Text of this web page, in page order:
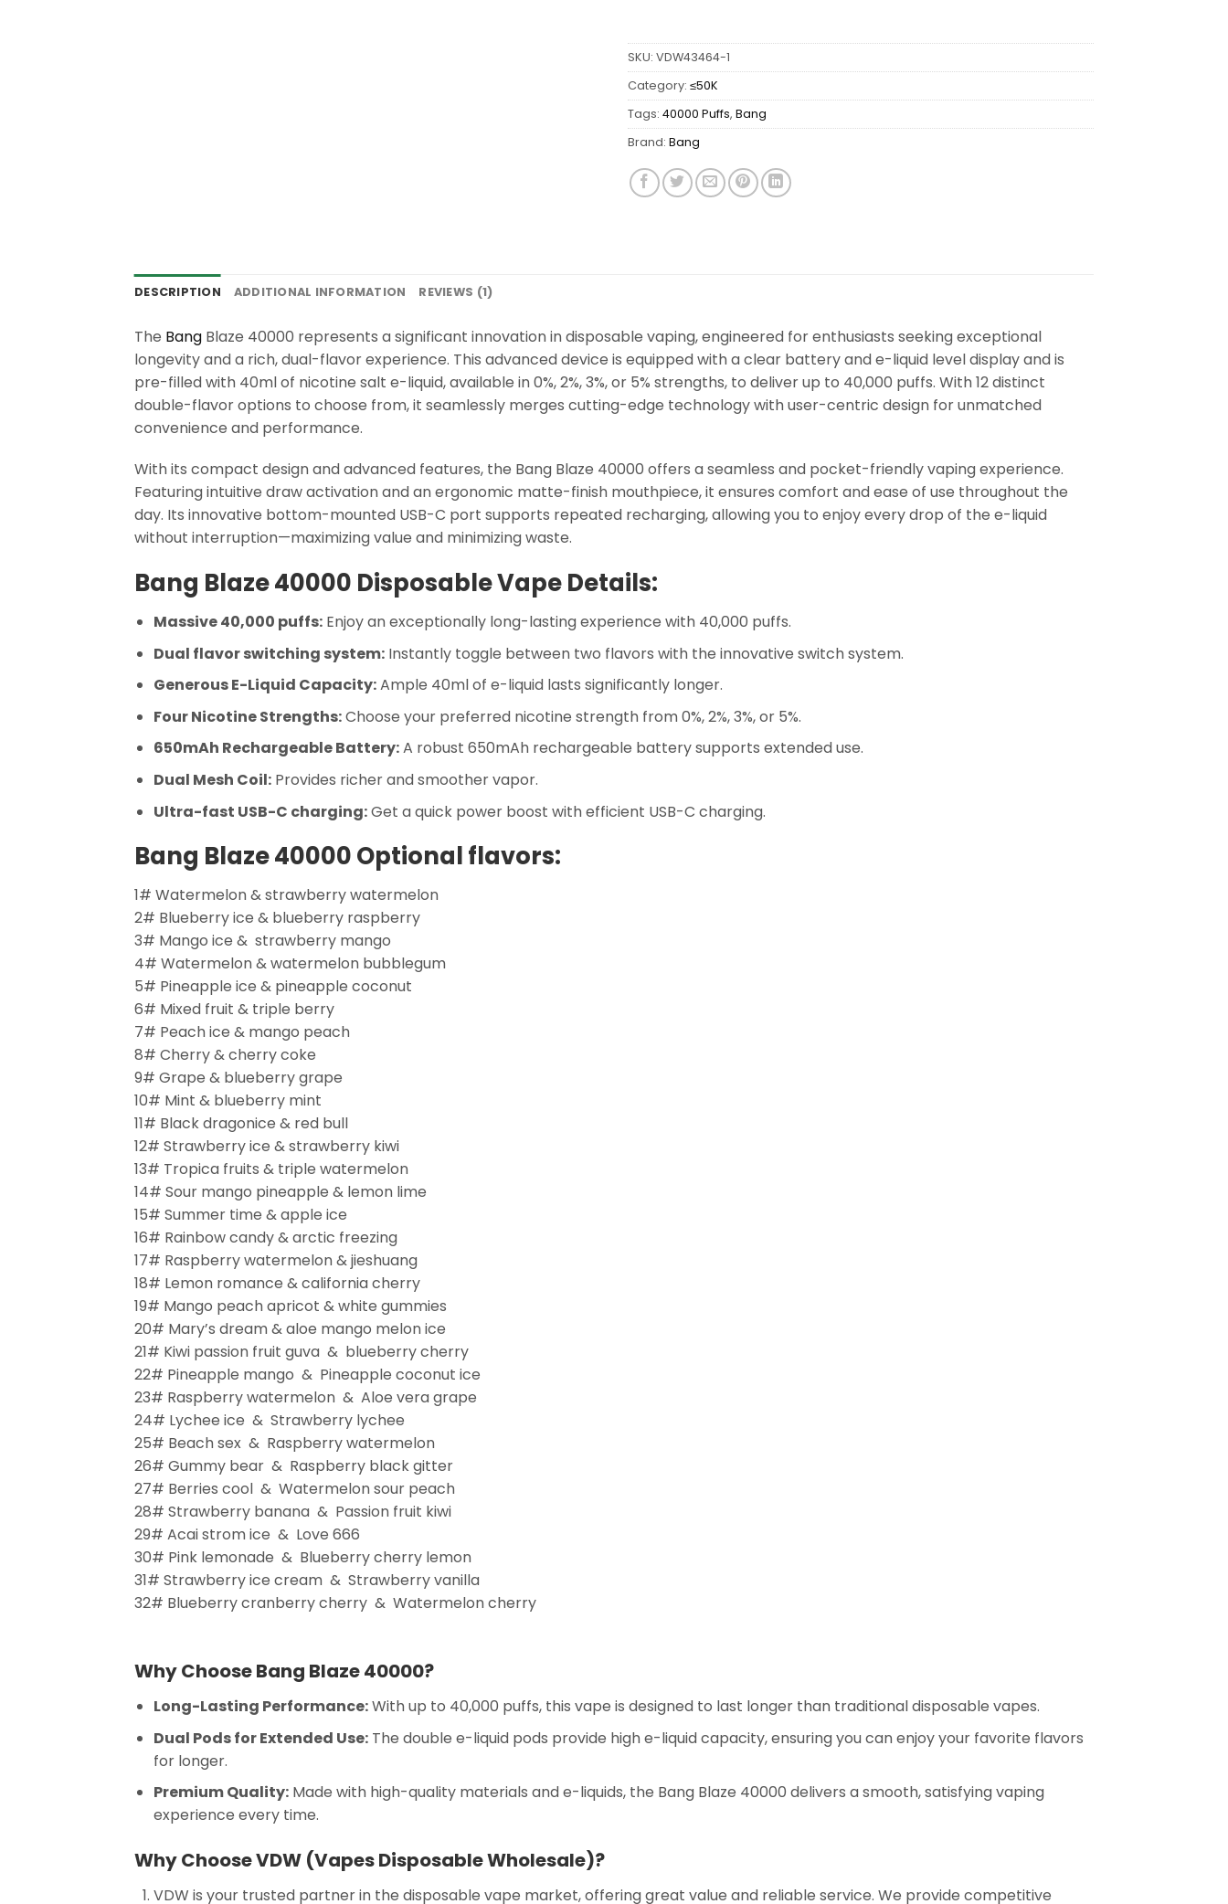
SKU: VDW43464-1
Category: ≤50K
Tags: 40000 Puffs, Bang
Brand: Bang
DESCRIPTION ADDITIONAL INFORMATION REVIEWS (1)
The Bang Blaze 40000 represents a significant innovation in disposable vaping, engineered for enthusiasts seeking exceptional
longevity and a rich, dual-flavor experience. This advanced device is equipped with a clear battery and e-liquid level display and is
pre-filled with 40ml of nicotine salt e-liquid, available in 0%, 2%, 3%, or 5% strengths, to deliver up to 40,000 puffs. With 12 distinct
double-flavor options to choose from, it seamlessly merges cutting-edge technology with user-centric design for unmatched
convenience and performance.
With its compact design and advanced features, the Bang Blaze 40000 offers a seamless and pocket-friendly vaping experience.
Featuring intuitive draw activation and an ergonomic matte-finish mouthpiece, it ensures comfort and ease of use throughout the
day. Its innovative bottom-mounted USB-C port supports repeated recharging, allowing you to enjoy every drop of the e-liquid
without interruption—maximizing value and minimizing waste.
Bang Blaze 40000 Disposable Vape Details:
Massive 40,000 puffs:Enjoy an exceptionally long-lasting experience with 40,000 puffs.
Dual flavor switching system:Instantly toggle between two flavors with the innovative switch system.
Generous E-Liquid Capacity:Ample 40ml of e-liquid lasts significantly longer.
Four Nicotine Strengths:Choose your preferred nicotine strength from 0%, 2%, 3%, or 5%.
650mAh Rechargeable Battery:A robust 650mAh rechargeable battery supports extended use.
Dual Mesh Coil:Provides richer and smoother vapor.
Ultra-fast USB-C charging:Get a quick power boost with efficient USB-C charging.
Bang Blaze 40000 Optional flavors:
1# Watermelon & strawberry watermelon
2# Blueberry ice & blueberry raspberry
3# Mango ice & strawberry mango
4# Watermelon & watermelon bubblegum
5# Pineapple ice & pineapple coconut
6# Mixed fruit & triple berry
7# Peach ice & mango peach
8# Cherry & cherry coke
9# Grape & blueberry grape
10# Mint & blueberry mint
11# Black dragonice & red bull
12# Strawberry ice & strawberry kiwi
13# Tropica fruits & triple watermelon
14# Sour mango pineapple & lemon lime
15# Summer time & apple ice
16# Rainbow candy & arctic freezing
17# Raspberry watermelon & jieshuang
18# Lemon romance & california cherry
19# Mango peach apricot & white gummies
20# Mary’s dream & aloe mango melon ice
21# Kiwi passion fruit guva & blueberry cherry
22# Pineapple mango & Pineapple coconut ice
23# Raspberry watermelon & Aloe vera grape
24# Lychee ice & Strawberry lychee
25# Beach sex & Raspberry watermelon
26# Gummy bear & Raspberry black gitter
27# Berries cool & Watermelon sour peach
28# Strawberry banana & Passion fruit kiwi
29# Acai strom ice & Love 666
30# Pink lemonade & Blueberry cherry lemon
31# Strawberry ice cream & Strawberry vanilla
32# Blueberry cranberry cherry & Watermelon cherry
Why Choose Bang Blaze 40000?
Long-Lasting Performance:With up to 40,000 puffs, this vape is designed to last longer than traditional disposable vapes.
Dual Pods for Extended Use:The double e-liquid pods provide high e-liquid capacity, ensuring you can enjoy your favorite flavors
for longer.
Premium Quality:Made with high-quality materials and e-liquids, the Bang Blaze 40000 delivers a smooth, satisfying vaping
experience every time.
Why Choose VDW (Vapes Disposable Wholesale)?
VDW is your trusted partner in the disposable vape market, offering great value and reliable service. We provide competitive